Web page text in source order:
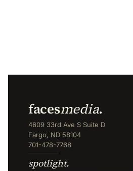
facesmedia.
4609 33rd Ave S Suite D
Fargo, ND 58104
701-478-7768
spotlight.